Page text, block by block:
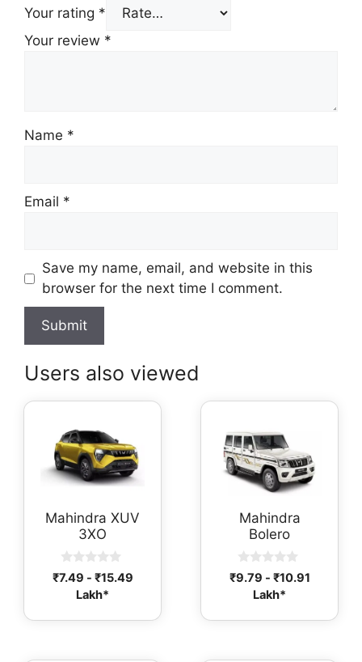
Your rating *
Your review *
Name *
Email *
Save my name, email, and website in this
browser for the next time I comment.
Users also viewed
Mahindra XUV
3XO
0
o
o
₹7.49 - ₹15.49
Lakh*
Mahindra
Bolero
0
o
o
₹9.79 - ₹10.91
Lakh*